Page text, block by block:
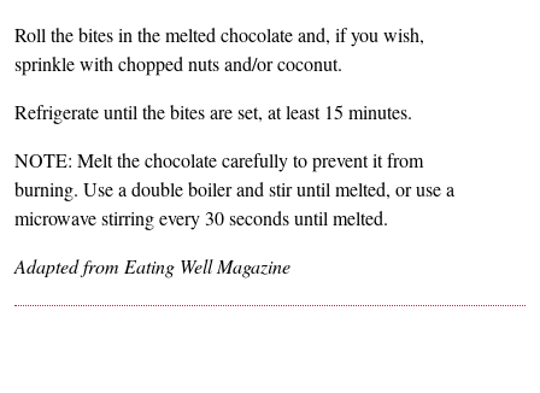
Roll the bites in the melted chocolate and, if you wish,
sprinkle with chopped nuts and/or coconut.
Refrigerate until the bites are set, at least 15 minutes.
NOTE: Melt the chocolate carefully to prevent it from
burning. Use a double boiler and stir until melted, or use a
microwave stirring every 30 seconds until melted.
Adapted from Eating Well Magazine